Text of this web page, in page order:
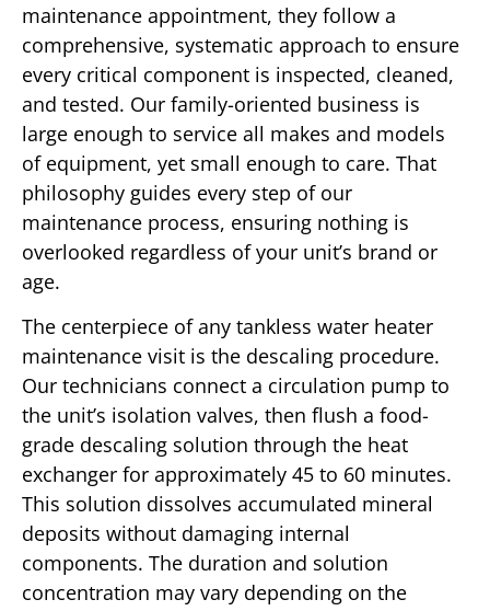
maintenance appointment, they follow a
comprehensive, systematic approach to ensure
every critical component is inspected, cleaned,
and tested. Our family-oriented business is
large enough to service all makes and models
of equipment, yet small enough to care. That
philosophy guides every step of our
maintenance process, ensuring nothing is
overlooked regardless of your unit’s brand or
age.
The centerpiece of any tankless water heater
maintenance visit is the descaling procedure.
Our technicians connect a circulation pump to
the unit’s isolation valves, then flush a food-
grade descaling solution through the heat
exchanger for approximately 45 to 60 minutes.
This solution dissolves accumulated mineral
deposits without damaging internal
components. The duration and solution
concentration may vary depending on the